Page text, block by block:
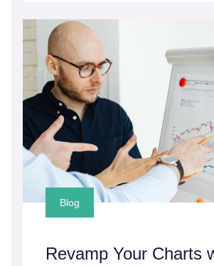
Blog
Revamp Your Charts